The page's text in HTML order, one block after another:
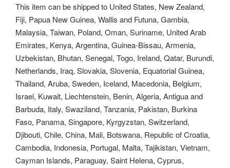
This item can be shipped to United States, New Zealand,
Fiji, Papua New Guinea, Wallis and Futuna, Gambia,
Malaysia, Taiwan, Poland, Oman, Suriname, United Arab
Emirates, Kenya, Argentina, Guinea-Bissau, Armenia,
Uzbekistan, Bhutan, Senegal, Togo, Ireland, Qatar, Burundi,
Netherlands, Iraq, Slovakia, Slovenia, Equatorial Guinea,
Thailand, Aruba, Sweden, Iceland, Macedonia, Belgium,
Israel, Kuwait, Liechtenstein, Benin, Algeria, Antigua and
Barbuda, Italy, Swaziland, Tanzania, Pakistan, Burkina
Faso, Panama, Singapore, Kyrgyzstan, Switzerland,
Djibouti, Chile, China, Mali, Botswana, Republic of Croatia,
Cambodia, Indonesia, Portugal, Malta, Tajikistan, Vietnam,
Cayman Islands, Paraguay, Saint Helena, Cyprus,